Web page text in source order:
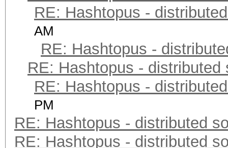
RE: Hashtopus -
AM
RE: Hashtopus -
RE: Hashtopus - distributed
RE: Hashtopus -
PM
RE: Hashtopus - distributed
RE: Hashtopus - distributed